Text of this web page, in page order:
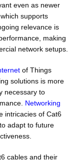
even as newer
supports
relevance is
making
network setups.
of Things
solutions is more
necessary to
Networking
intricacies of Cat6
adapt to future
cables and their